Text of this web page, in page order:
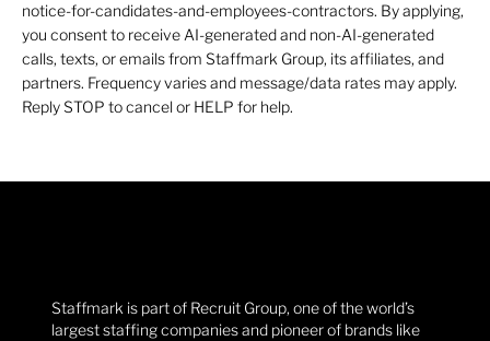
notice-for-candidates-and-employees-contractors. By applying,
you consent to receive AI-generated and non-AI-generated
calls, texts, or emails from Staffmark Group, its affiliates, and
partners. Frequency varies and message/data rates may apply.
Reply STOP to cancel or HELP for help.
Staffmark is part of Recruit Group, one of the world’s
largest staffing companies and pioneer of brands like